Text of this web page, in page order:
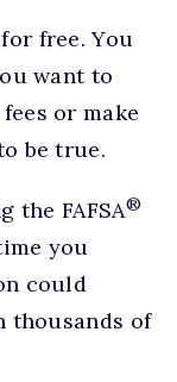
free. You
want to
or make
be true.
the FAFSA®
you
could
thousands of